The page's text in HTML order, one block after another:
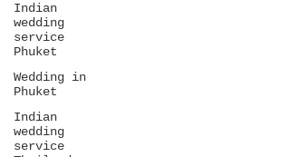
Indian
wedding
service
Phuket
Wedding in
Phuket
Indian
wedding
service